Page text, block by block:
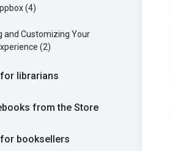
4
and Customizing Your
2
librarians
for Librarians in
reading 2
from the Store
5 booksellers